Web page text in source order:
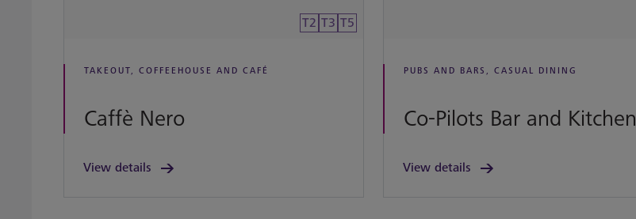
T2 T3 T5
TAKEOUT, COFFEEHOUSE AND CAFÉ
Caffè Nero
View details
PUBS AND BARS, CASUAL DINING
Co-Pilots Bar and Kitchen
View details